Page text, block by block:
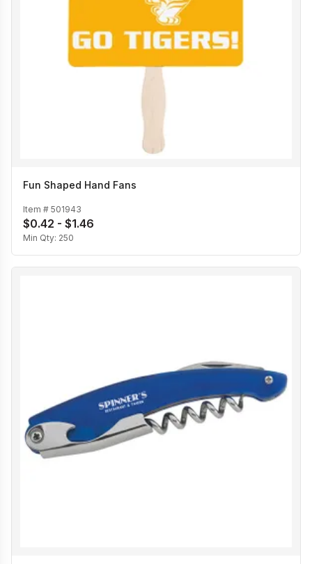
Fun Shaped Hand Fans
Item # 501943
$0.42 - $1.46
Min Qty: 250